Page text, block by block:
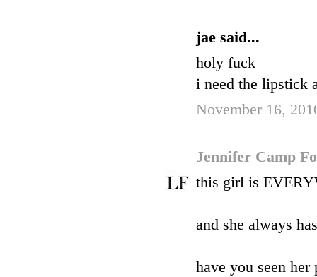
jae said...
holy fuck
i need the lipstick
November 16,
Jennifer Camp
this girl is
and she always
have you seen